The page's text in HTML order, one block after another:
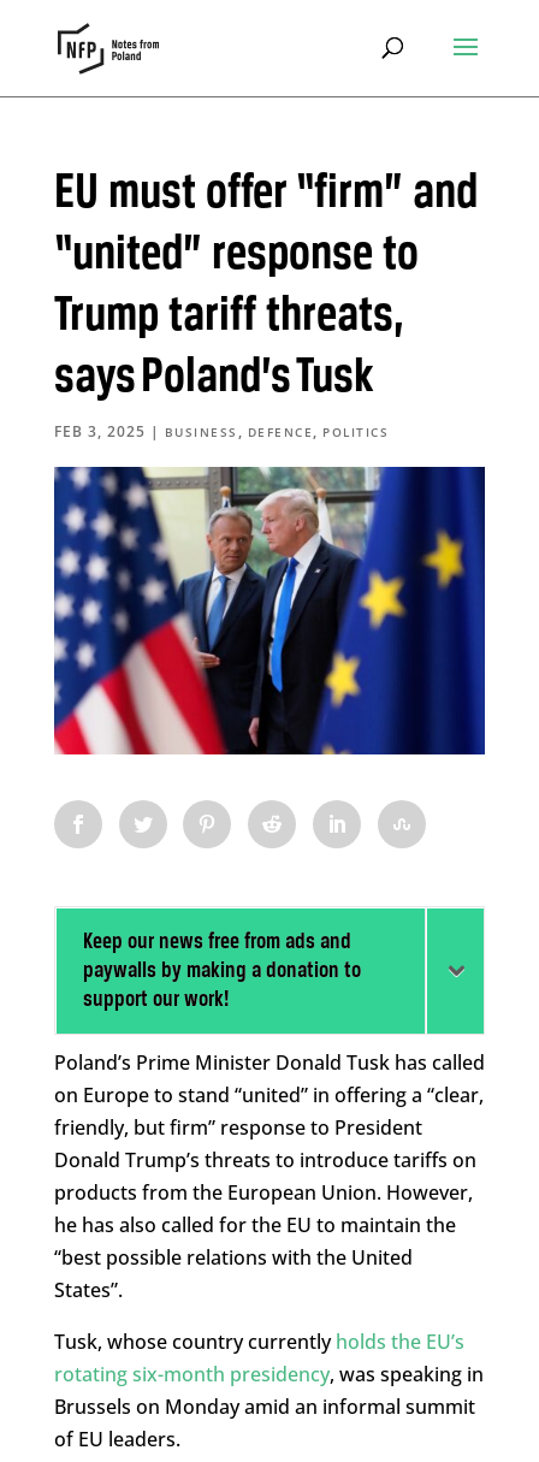
EU must offer “firm” and
“united” response to
Trump tariff threats,
says Poland’s Tusk
FEB 3, 2025 | BUSINESS , DEFENCE , POLITICS
Keep our news free from ads and
paywalls by making a donation to
support our work!
Poland’s Prime Minister Donald Tusk has called
on Europe to stand “united” in offering a “clear,
friendly, but firm” response to President
Donald Trump’s threats to introduce tariffs on
products from the European Union. However,
he has also called for the EU to maintain the
“best possible relations with the United
States”.
Tusk, whose country currentlyholds the EU’s
rotating six-month presidency, was speaking in
Brussels on Monday amid an informal summit
of EU leaders.